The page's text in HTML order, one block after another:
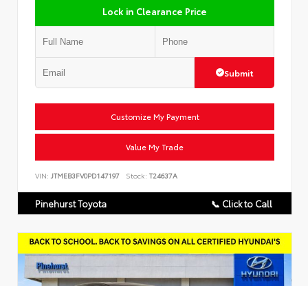
Lock in Clearance Price
Submit
Customize My Payment
Value My Trade
VIN: JTMEB3FV0PD147197 Stock: T24637A
Pinehurst Toyota 📞 Click to Call